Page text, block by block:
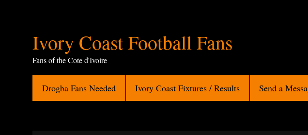
Ivory
Coast
Football
Ivory Coast Football Fans
Fans of the Cote d'Ivoire
Drogba Fans Needed Ivory Coast Fixtures / Results Send a